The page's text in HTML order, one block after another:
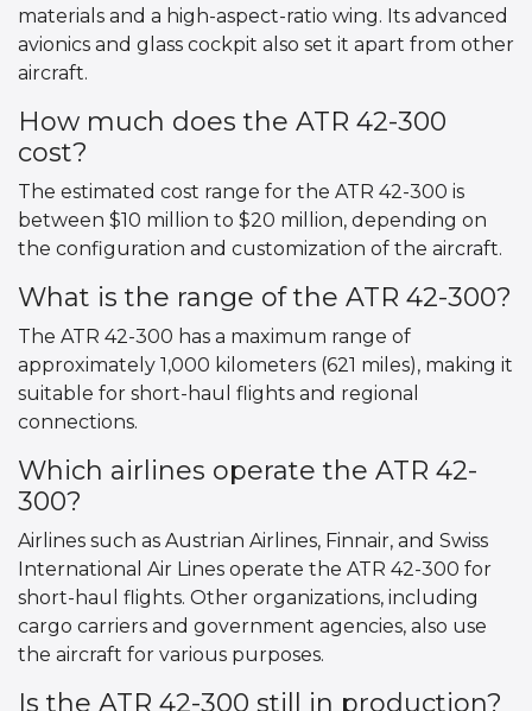
materials and a high-aspect-ratio wing. Its advanced
avionics and glass cockpit also set it apart from other
aircraft.
How much does the ATR 42-300
cost?
The estimated cost range for the ATR 42-300 is
between $10 million to $20 million, depending on
the configuration and customization of the aircraft.
What is the range of the ATR 42-300?
The ATR 42-300 has a maximum range of
approximately 1,000 kilometers (621 miles), making it
suitable for short-haul flights and regional
connections.
Which airlines operate the ATR 42-
300?
Airlines such as Austrian Airlines, Finnair, and Swiss
International Air Lines operate the ATR 42-300 for
short-haul flights. Other organizations, including
cargo carriers and government agencies, also use
the aircraft for various purposes.
Is the ATR 42-300 still in production?